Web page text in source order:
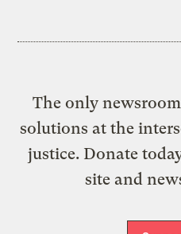
The only
solutions at the
justice. Donate
site and